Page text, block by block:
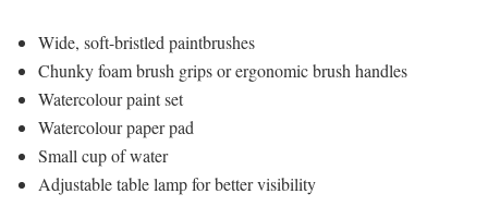
Wide, soft-bristled paintbrushes
Chunky foam brush grips or ergonomic brush handles
Watercolour paint set
Watercolour paper pad
Small cup of water
Adjustable table lamp for better visibility